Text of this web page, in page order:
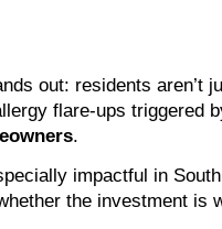
out: residents aren’t
flare-ups triggered
.
impactful in
the investment is